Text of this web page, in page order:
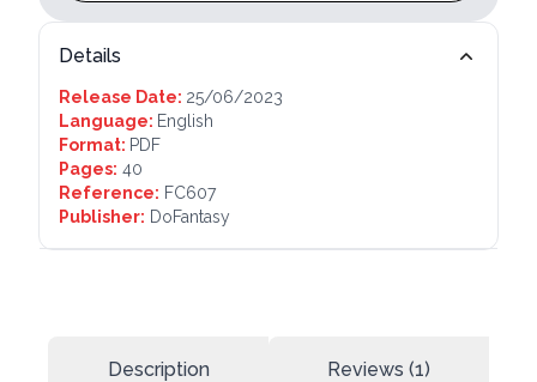
Details
Release Date: 25/06/2023
Language: English
Format: PDF
Pages: 40
Reference: FC607
Publisher: DoFantasy
Description Reviews (1)